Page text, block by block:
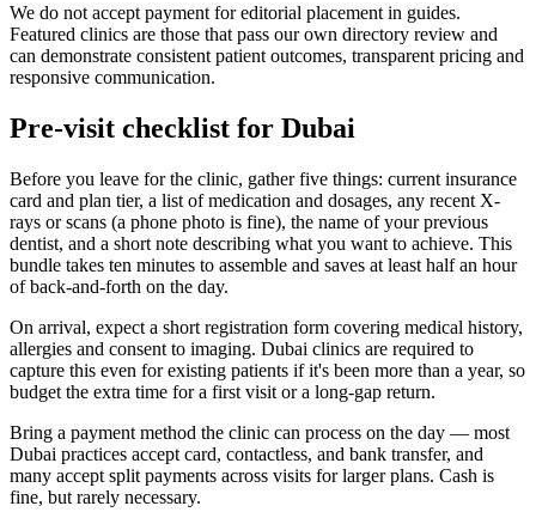
We do not accept payment for editorial placement in guides.
Featured clinics are those that pass our own directory review and
can demonstrate consistent patient outcomes, transparent pricing and
responsive communication.
Pre-visit checklist for Dubai
Before you leave for the clinic, gather five things: current insurance
card and plan tier, a list of medication and dosages, any recent X-
rays or scans (a phone photo is fine), the name of your previous
dentist, and a short note describing what you want to achieve. This
bundle takes ten minutes to assemble and saves at least half an hour
of back-and-forth on the day.
On arrival, expect a short registration form covering medical history,
allergies and consent to imaging. Dubai clinics are required to
capture this even for existing patients if it's been more than a year, so
budget the extra time for a first visit or a long-gap return.
Bring a payment method the clinic can process on the day — most
Dubai practices accept card, contactless, and bank transfer, and
many accept split payments across visits for larger plans. Cash is
fine, but rarely necessary.